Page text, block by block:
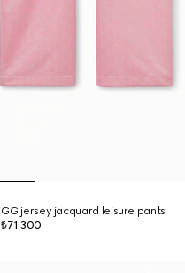
GG jersey jacquard leisure pants
₺71.300